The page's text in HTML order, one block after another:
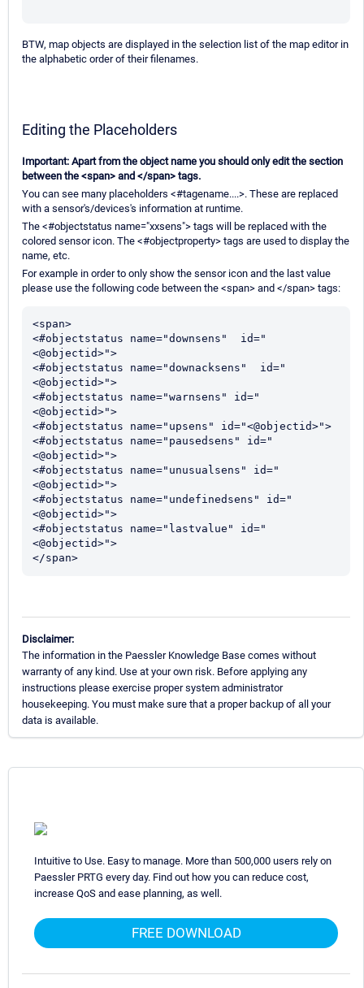
BTW, map objects are displayed in the selection list of the map editor in
the alphabetic order of their filenames.
Editing the Placeholders
Important: Apart from the object name you should only edit the section
between the <span> and </span> tags.
You can see many placeholders <#tagename....>. These are replaced
with a sensor's/devices's information at runtime.
The <#objectstatus name="xxsens"> tags will be replaced with the
colored sensor icon. The <#objectproperty> tags are used to display the
name, etc.
For example in order to only show the sensor icon and the last value
please use the following code between the <span> and </span> tags:
<span>
<#objectstatus name="downsens"  id="
<@objectid>">
<#objectstatus name="downacksens"  id="
<@objectid>">
<#objectstatus name="warnsens" id="
<@objectid>">
<#objectstatus name="upsens" id="<@objectid>">
<#objectstatus name="pausedsens" id="
<@objectid>">
<#objectstatus name="unusualsens" id="
<@objectid>">
<#objectstatus name="undefinedsens" id="
<@objectid>">
<#objectstatus name="lastvalue" id="
<@objectid>">
</span>
Disclaimer:
The information in the Paessler Knowledge Base comes without
warranty of any kind. Use at your own risk. Before applying any
instructions please exercise proper system administrator
housekeeping. You must make sure that a proper backup of all your
data is available.
Intuitive to Use. Easy to manage. More than 500,000 users rely on
Paessler PRTG every day. Find out how you can reduce cost,
increase QoS and ease planning, as well.
FREE DOWNLOAD